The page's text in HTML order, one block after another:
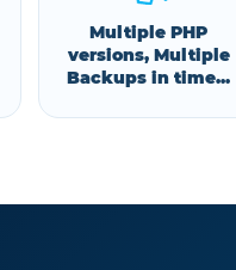
Multiple PHP
versions, Multiple
Backups in time...